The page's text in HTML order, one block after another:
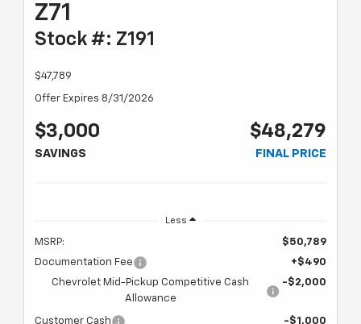
Z71
Stock #: Z191
$47,789
Offer Expires 8/31/2026
$3,000
SAVINGS
$48,279
FINAL PRICE
Less
MSRP:
$50,789
Documentation Fee
+$490
Chevrolet Mid-Pickup Competitive Cash
Allowance
-$2,000
Customer Cash -$1,000